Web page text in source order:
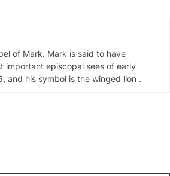
of Mark. Mark is said to have
important episcopal sees of early
and his symbol is the winged lion .